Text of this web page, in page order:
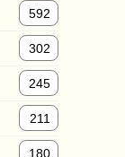
592
302
245
211
180